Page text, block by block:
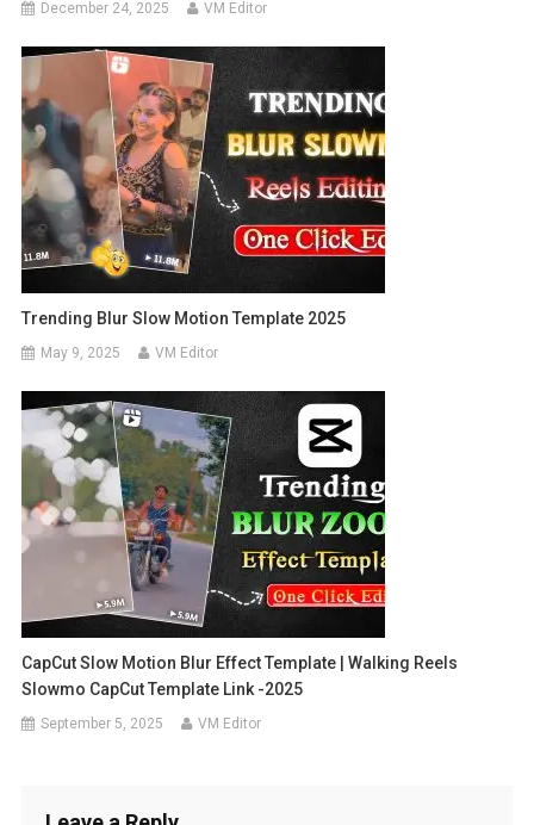
December 24, 2025 VM Editor
Trending Blur Slow Motion Template 2025
May 9, 2025 VM Editor
CapCut Slow Motion Blur Effect Template | Walking Reels
Slowmo CapCut Template Link -2025
September 5, 2025 VM Editor